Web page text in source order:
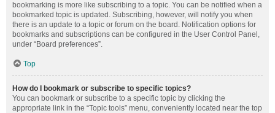
bookmarking is more like subscribing to a topic. You can be notified when a
bookmarked topic is updated. Subscribing, however, will notify you when
there is an update to a topic or forum on the board. Notification options for
bookmarks and subscriptions can be configured in the User Control Panel,
under “Board preferences”.
Top
How do I bookmark or subscribe to specific topics?
You can bookmark or subscribe to a specific topic by clicking the
appropriate link in the “Topic tools” menu, conveniently located near the top